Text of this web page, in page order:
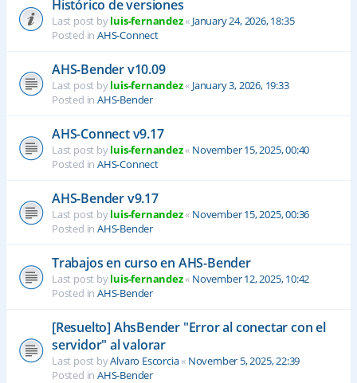
Histórico de versiones
Last post byluis-fernandez« January 24, 2026, 18:35
Posted in AHS-Connect
AHS-Bender v10.09
Last post byluis-fernandez« January 3, 2026, 19:33
Posted in AHS-Bender
AHS-Connect v9.17
Last post byluis-fernandez« November 15, 2025, 00:40
Posted in AHS-Connect
AHS-Bender v9.17
Last post byluis-fernandez« November 15, 2025, 00:36
Posted in AHS-Bender
Trabajos en curso en AHS-Bender
Last post byluis-fernandez« November 12, 2025, 10:42
Posted in AHS-Bender
[Resuelto] AhsBender "Error al conectar con el
servidor" al valorar
Last post byAlvaro Escorcia« November 5, 2025, 22:39
Posted in AHS-Bender